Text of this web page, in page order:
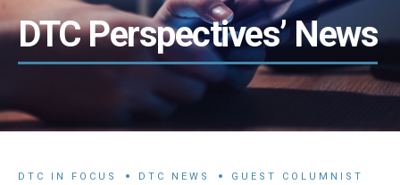
DTC Perspectives’ News
DTC IN FOCUS DTC NEWS GUEST COLUMNIST